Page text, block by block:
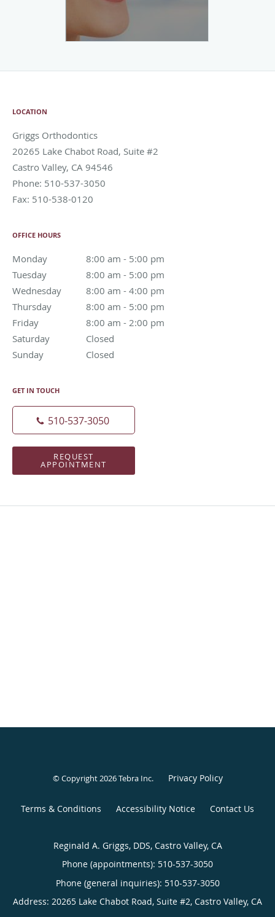
LOCATION
Griggs Orthodontics
20265 Lake Chabot Road, Suite #2
Castro Valley, CA 94546
Phone: 510-537-3050
Fax: 510-538-0120
OFFICE HOURS
Monday 8:00 am - 5:00 pm
8:00 am to 5:00 pm
Tuesday
8:00 am - 5:00 pm
8:00 am to 5:00 pm
Wednesday
8:00 am - 4:00 pm
8:00 am to 4:00 pm
Thursday
8:00 am - 5:00 pm
8:00 am to 5:00 pm
Friday
8:00 am - 2:00 pm
8:00 am to 2:00 pm
Saturday
Closed
Sunday
Closed
GET IN TOUCH
510-537-3050
REQUEST
APPOINTMENT
© Copyright 2026Tebra Inc. Privacy Policy
Terms & Conditions Accessibility Notice Contact Us
Reginald A. Griggs, DDS, Castro Valley, CA
Phone (appointments): 510-537-3050
Phone (general inquiries): 510-537-3050
Address: 20265 Lake Chabot Road, Suite #2, Castro Valley, CA